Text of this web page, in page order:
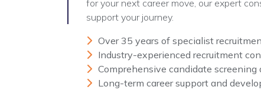
for your next career move, our expert
support your journey.
Over 35 years of specialist
Industry-experienced recruitment
Comprehensive candidate screening
Long-term career support and